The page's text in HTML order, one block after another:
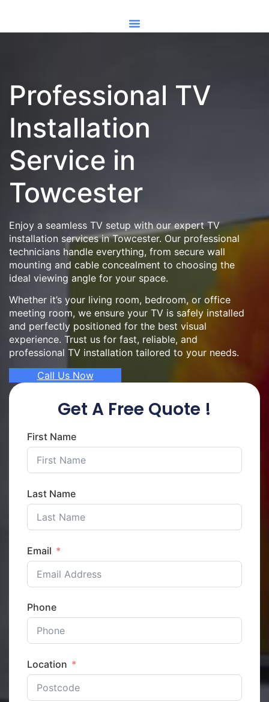
Professional TV
Installation
Service in
Towcester
Enjoy a seamless TV setup with our expert TV
installation services in Towcester. Our professional
technicians handle everything, from secure wall
mounting and cable concealment to choosing the
ideal viewing angle for your space.
Whether it’s your living room, bedroom, or office
meeting room, we ensure your TV is safely installed
and perfectly positioned for the best visual
experience. Trust us for fast, reliable, and
professional TV installation tailored to your needs.
Call Us Now
Get A Free Quote !
First Name
Last Name
Email
Phone
Location